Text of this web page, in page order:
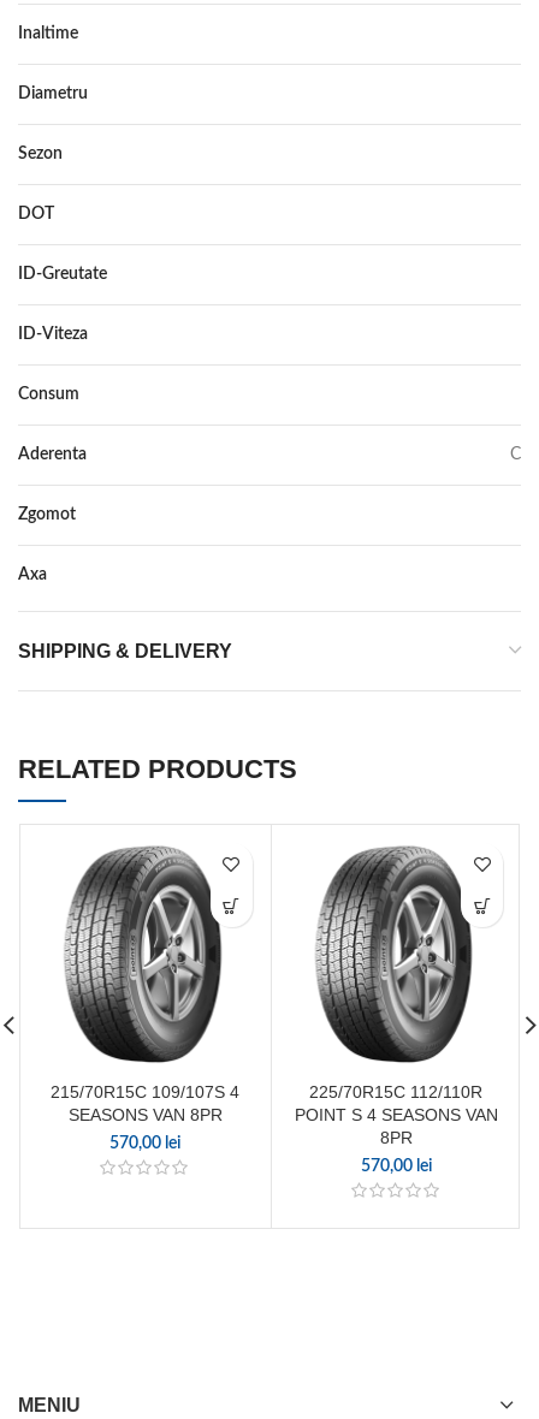
Inaltime
Diametru
Sezon
DOT
ID-Greutate
ID-Viteza
Consum
Aderenta C
Zgomot
Axa
SHIPPING & DELIVERY
RELATED PRODUCTS
215/70R15C 109/107S 4
SEASONS VAN 8PR
570,00 lei
225/70R15C 112/110R
POINT S 4 SEASONS VAN
8PR
570,00 lei
MENIU